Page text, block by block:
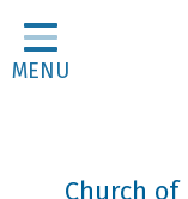
Home
Classes
Religious Life
MENU
Church